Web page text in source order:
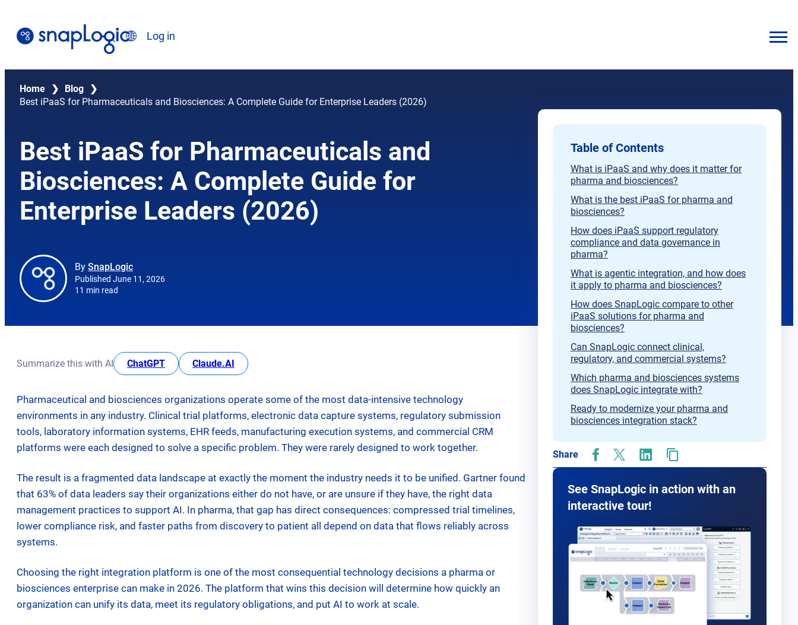
content
Search
EnglishLog in
Home ❯ Blog
❯
Best iPaaS for Pharmaceuticals and Biosciences: A Complete Guide for Enterprise Leaders (2026)
Best iPaaS for Pharmaceuticals and
Biosciences: A Complete Guide for
Enterprise Leaders (2026)
By SnapLogic
Published June 11, 2026
11 min read
Summarize this with AI ChatGPTopens in new tab
Claude.AI opens in new tab
Pharmaceutical and biosciences organizations operate some of the most data-intensive technology
environments in any industry. Clinical trial platforms, electronic data capture systems, regulatory submission
tools, laboratory information systems, EHR feeds, manufacturing execution systems, and commercial CRM
platforms were each designed to solve a specific problem. They were rarely designed to work together.
The result is a fragmented data landscape at exactly the moment the industry needs it to be unified. Gartner found
that 63% of data leaders say their organizations either do not have, or are unsure if they have, the right data
management practices to support AI. In pharma, that gap has direct consequences: compressed trial timelines,
lower compliance risk, and faster paths from discovery to patient all depend on data that flows reliably across
systems.
Choosing the right integration platform is one of the most consequential technology decisions a pharma or
biosciences enterprise can make in 2026. The platform that wins this decision will determine how quickly an
organization can unify its data, meet its regulatory obligations, and put AI to work at scale.
Table of Contents
What is iPaaS and why does it matter for
pharma and biosciences?
What is the best iPaaS for pharma and
biosciences?
How does iPaaS support regulatory
compliance and data governance in
pharma?
What is agentic integration, and how does
it apply to pharma and biosciences?
How does SnapLogic compare to other
iPaaS solutions for pharma and
biosciences?
Can SnapLogic connect clinical,
regulatory, and commercial systems?
Which pharma and biosciences systems
does SnapLogic integrate with?
Ready to modernize your pharma and
biosciences integration stack?
Share
opens
new
tab
opens
new
tab
opens
new
tab
See SnapLogic in action with an
interactive tour!